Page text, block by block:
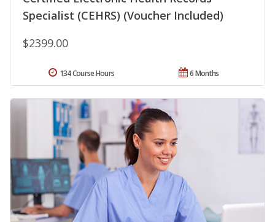
Specialist (CEHRS) (Voucher Included)
$2399.00
6 Months
134 Course Hours